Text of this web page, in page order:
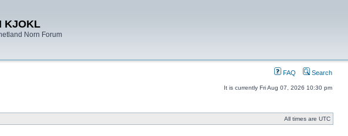
KJOKL
Norn Forum
FAQ Search
It is currently Fri Aug 07, 2026 10:30 pm
All times are UTC